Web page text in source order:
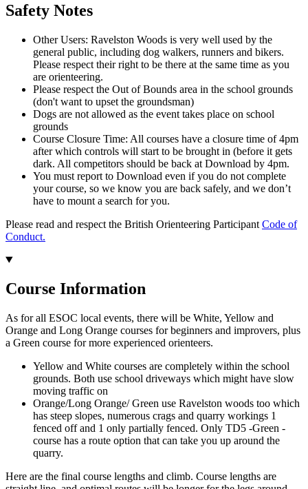
Safety Notes
Other Users: Ravelston Woods is very well used by the
general public, including dog walkers, runners and bikers.
Please respect their right to be there at the same time as you
are orienteering.
Please respect the Out of Bounds area in the school grounds
(don't want to upset the groundsman)
Dogs are not allowed as the event takes place on school
grounds
Course Closure Time: All courses have a closure time of 4pm
after which controls will start to be brought in (before it gets
dark. All competitors should be back at Download by 4pm.
You must report to Download even if you do not complete
your course, so we know you are back safely, and we don’t
have to mount a search for you.
Please read and respect the British Orienteering Participant Code of
Conduct.
Course Information
As for all ESOC local events, there will be White, Yellow and
Orange and Long Orange courses for beginners and improvers, plus
a Green course for more experienced orienteers.
Yellow and White courses are completely within the school
grounds. Both use school driveways which might have slow
moving traffic on
Orange/Long Orange/ Green use Ravelston woods too which
has steep slopes, numerous crags and quarry workings 1
fenced off and 1 only partially fenced. Only TD5 -Green -
course has a route option that can take you up around the
quarry.
Here are the final course lengths and climb. Course lengths are